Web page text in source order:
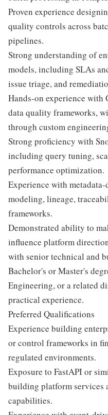
Proven experience
quality controls across
pipelines.
Strong understanding of
models, including SLAs
issue triage, and
Hands-on experience with
data quality frameworks,
through custom
Strong proficiency with
including query tuning,
performance optimization.
Experience with
modeling, lineage,
frameworks.
Demonstrated ability to
influence platform
with senior technical and
Bachelor's or Master's
Engineering, or a related
practical experience.
Preferred Qualifications
Experience building
or control frameworks in
regulated environments.
Exposure to FastAPI or
building platform services
capabilities.